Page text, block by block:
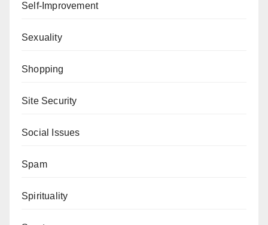
Self-Improvement
Sexuality
Shopping
Site Security
Social Issues
Spam
Spirituality